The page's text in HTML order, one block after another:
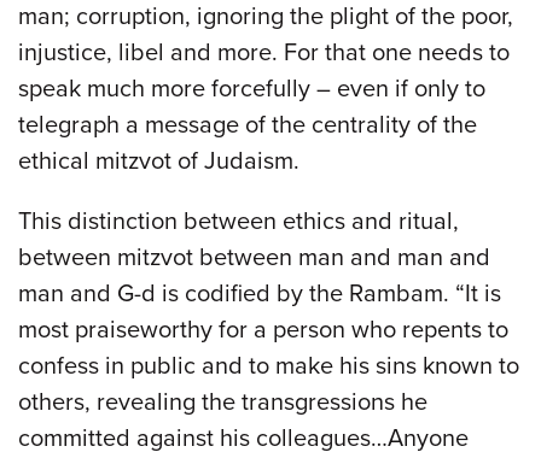
man; corruption, ignoring the plight of the poor,
injustice, libel and more. For that one needs to
speak much more forcefully – even if only to
telegraph a message of the centrality of the
ethical mitzvot of Judaism.
This distinction between ethics and ritual,
between mitzvot between man and man and
man and G-d is codified by the Rambam. “It is
most praiseworthy for a person who repents to
confess in public and to make his sins known to
others, revealing the transgressions he
committed against his colleagues…Anyone